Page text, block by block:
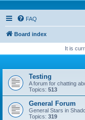
FAQ
Board index
It is
Testing
A forum for chatting
Topics: 513
General Forum
General Stars in
Topics: 319